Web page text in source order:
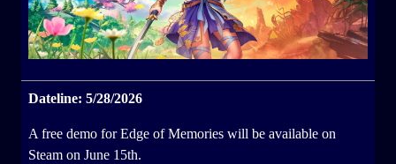
Dateline: 5/28/2026
A free demo for Edge of Memories will be available on
Steam on June 15th.